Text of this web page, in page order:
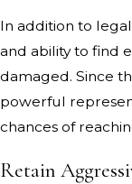
In addition to
and ability to find
damaged. Since
powerful
chances of
Retain